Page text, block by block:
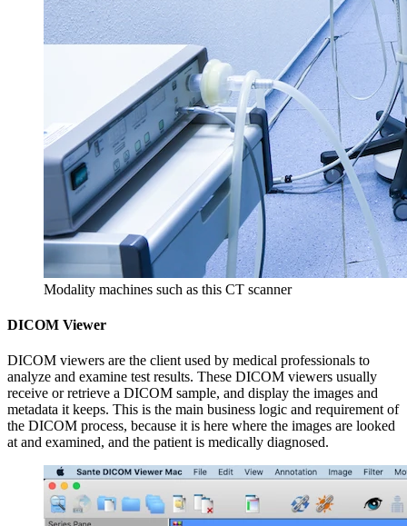
Modality machines such as this CT scanner
DICOM Viewer
DICOM viewers are the client used by medical professionals to
analyze and examine test results. These DICOM viewers usually
receive or retrieve a DICOM sample, and display the images and
metadata it keeps. This is the main business logic and requirement of
the DICOM process, because it is here where the images are looked
at and examined, and the patient is medically diagnosed.